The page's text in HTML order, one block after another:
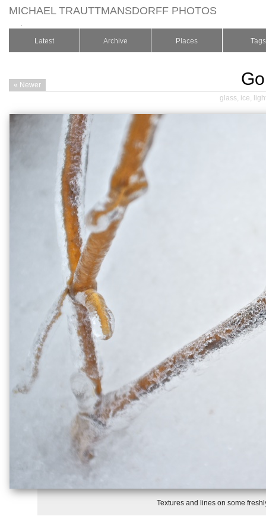
MICHAEL TRAUTTMANSDORFF PHOTOS
Latest Archive Places Tags
« Newer
glass, ice,
Textures and lines on some